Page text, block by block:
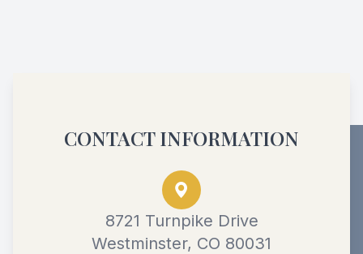
CONTACT INFORMATION
8721 Turnpike Drive
Westminster, CO 80031